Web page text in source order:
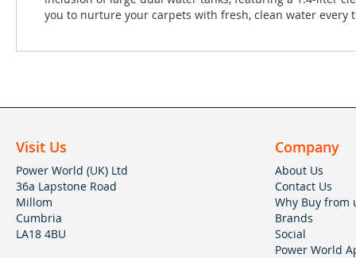
galleryyou to nurture your carpets with fresh, clean water
Visit Us
Power World (UK) Ltd
36a Lapstone Road
Millom
Cumbria
LA18 4BU
Company
About Us
Contact Us
Why Buy from
Brands
Social
Power World